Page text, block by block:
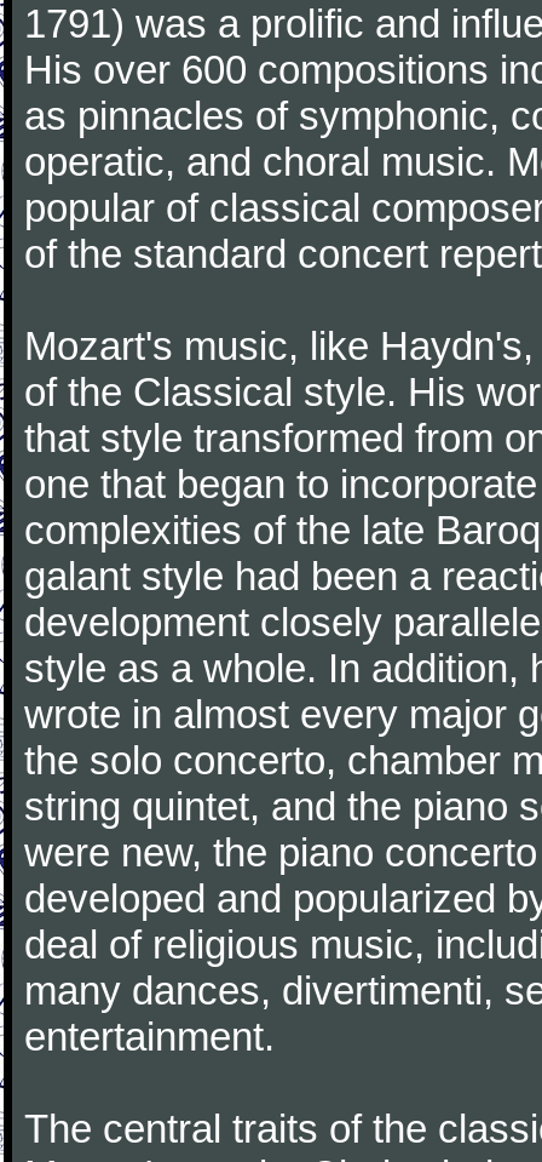
1791) was a prolific and
His over 600 compositions
as pinnacles of symphonic,
operatic, and choral music.
popular of classical
of the standard concert
Mozart's music, like
of the Classical style. His
that style transformed from
one that began to
complexities of the late
galant style had been a
development closely
style as a whole. In addition,
wrote in almost every major
the solo concerto, chamber
string quintet, and the piano
were new, the piano
developed and popularized
deal of religious music,
many dances, divertimenti,
entertainment.
The central traits of the